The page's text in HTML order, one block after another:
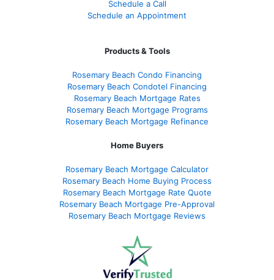
Schedule a Call
Schedule an Appointment
Products & Tools
Rosemary Beach Condo Financing
Rosemary Beach Condotel Financing
Rosemary Beach Mortgage Rates
Rosemary Beach Mortgage Programs
Rosemary Beach Mortgage Refinance
Home Buyers
Rosemary Beach Mortgage Calculator
Rosemary Beach Home Buying Process
Rosemary Beach Mortgage Rate Quote
Rosemary Beach Mortgage Pre-Approval
Rosemary Beach Mortgage Reviews